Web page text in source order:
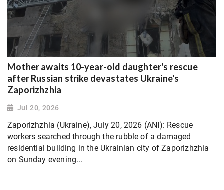
Mother awaits 10-year-old daughter's rescue
after Russian strike devastates Ukraine's
Zaporizhzhia
Jul 20, 2026
Zaporizhzhia (Ukraine), July 20, 2026 (ANI): Rescue
workers searched through the rubble of a damaged
residential building in the Ukrainian city of Zaporizhzhia
on Sunday evening...